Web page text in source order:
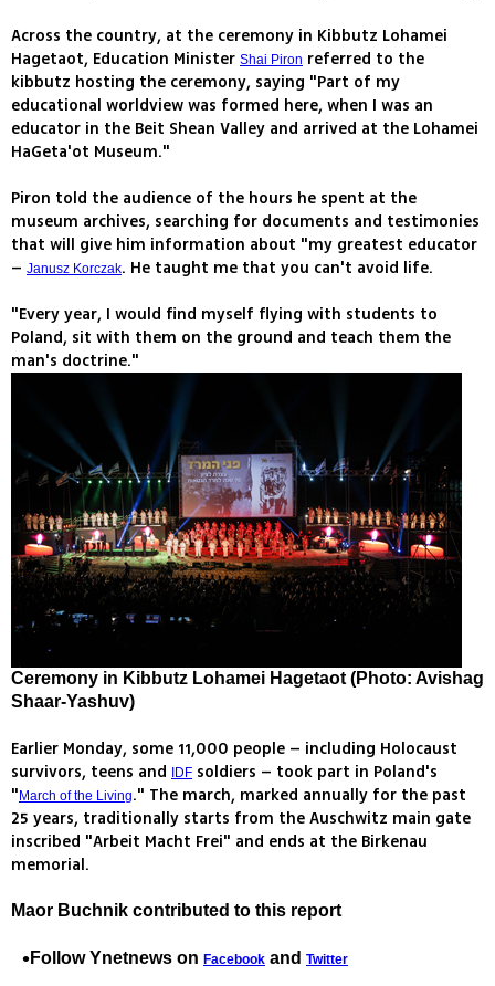
Across the country, at the ceremony in Kibbutz Lohamei
Hagetaot, Education Minister Shai Piron referred to the
kibbutz hosting the ceremony, saying "Part of my
educational worldview was formed here, when I was an
educator in the Beit Shean Valley and arrived at the Lohamei
HaGeta'ot Museum."
Piron told the audience of the hours he spent at the
museum archives, searching for documents and testimonies
that will give him information about "my greatest educator
– Janusz Korczak. He taught me that you can't avoid life.
"Every year, I would find myself flying with students to
Poland, sit with them on the ground and teach them the
man's doctrine."
Ceremony in Kibbutz Lohamei Hagetaot (Photo: Avishag
Shaar-Yashuv)
Earlier Monday, some 11,000 people – including Holocaust
survivors, teens and
IDF soldiers – took part in Poland's
" March of the Living." The march, marked annually for the past
25 years, traditionally starts from the Auschwitz main gate
inscribed "Arbeit Macht Frei" and ends at the Birkenau
memorial.
Maor Buchnik contributed to this report
Follow Ynetnews on Facebook and Twitter